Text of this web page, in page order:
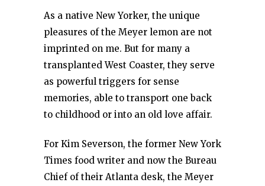
As a native New Yorker, the unique
pleasures of the Meyer lemon are not
imprinted on me. But for many a
transplanted West Coaster, they serve
as powerful triggers for sense
memories, able to transport one back
to childhood or into an old love affair.
For Kim Severson, the former New York
Times food writer and now the Bureau
Chief of their Atlanta desk, the Meyer